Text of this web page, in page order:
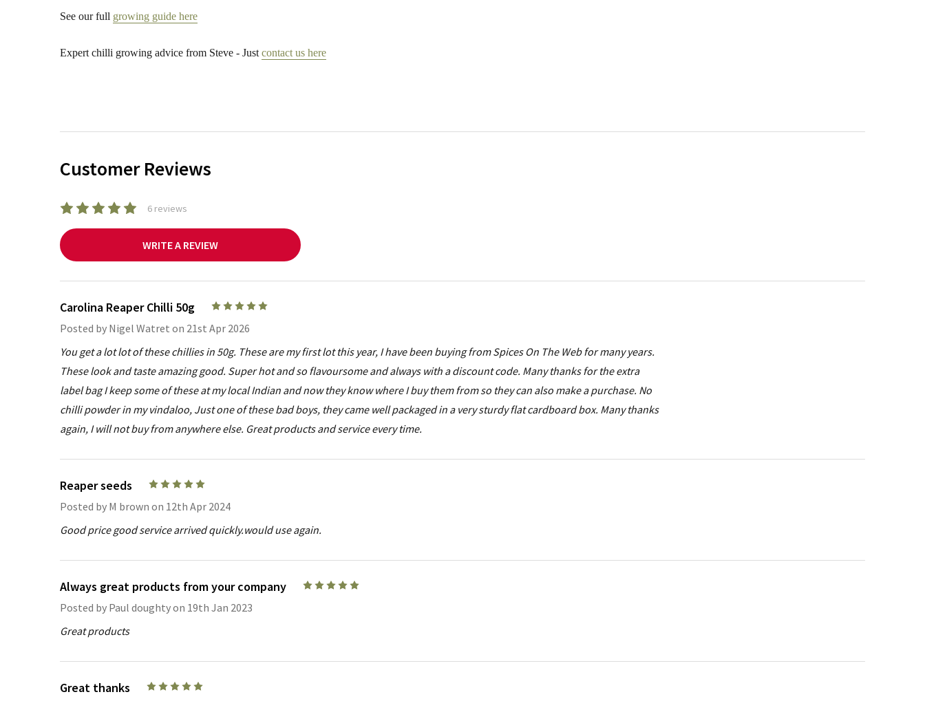
See our full growing guide here
Expert chilli growing advice from Steve - Just contact us here
Customer Reviews
6 reviews
WRITE A REVIEW
Carolina Reaper Chilli 50g
Posted by Nigel Watret on 21st Apr 2026
You get a lot lot of these chillies in 50g. These are my first lot this year, I have been buying from Spices On The Web for many years.
These look and taste amazing good. Super hot and so flavoursome and always with a discount code. Many thanks for the extra
label bag I keep some of these at my local Indian and now they know where I buy them from so they can also make a purchase. No
chilli powder in my vindaloo, Just one of these bad boys, they came well packaged in a very sturdy flat cardboard box. Many thanks
again, I will not buy from anywhere else. Great products and service every time.
Reaper seeds
Posted by M brown on 12th Apr 2024
Good price good service arrived quickly.would use again.
Always great products from your company
Posted by Paul doughtyon 19th Jan 2023
Great products
Great thanks